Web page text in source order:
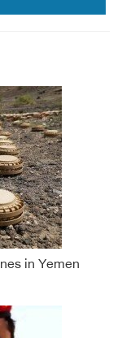
in Yemen